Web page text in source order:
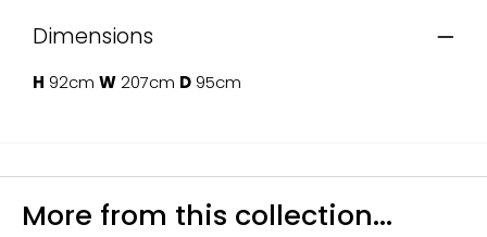
Dimensions
H 92cm W207cm D 95cm
More from this collection...